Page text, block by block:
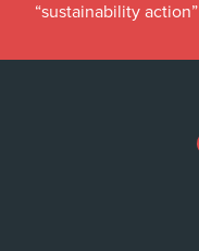
“sustainability action”